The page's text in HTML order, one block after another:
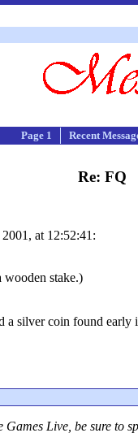
Page 1 Recent
Re: FQ
at 12:52:41:
stake.)
a silver coin found
Games Live, be sure to